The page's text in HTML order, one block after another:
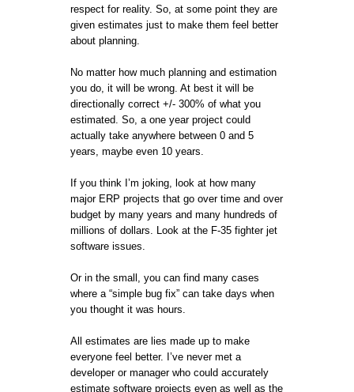
respect for reality. So, at some point they are
given estimates just to make them feel better
about planning.
No matter how much planning and estimation
you do, it will be wrong. At best it will be
directionally correct +/- 300% of what you
estimated. So, a one year project could
actually take anywhere between 0 and 5
years, maybe even 10 years.
If you think I’m joking, look at how many
major ERP projects that go over time and over
budget by many years and many hundreds of
millions of dollars. Look at the F-35 fighter jet
software issues.
Or in the small, you can find many cases
where a “simple bug fix” can take days when
you thought it was hours.
All estimates are lies made up to make
everyone feel better. I’ve never met a
developer or manager who could accurately
estimate software projects even as well as the